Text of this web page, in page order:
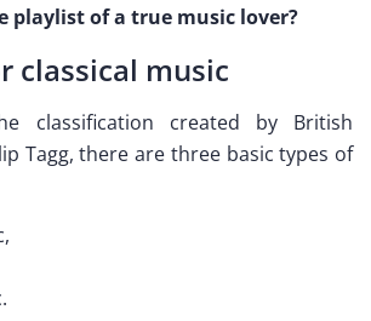
playlist of a true music lover?
classical music
classification created by British
Tagg, there are three basic types of